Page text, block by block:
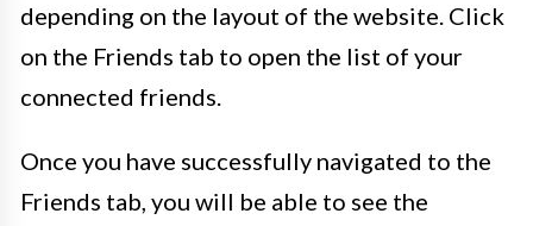
depending on the layout of the website. Click
on the Friends tab to open the list of your
connected friends.
Once you have successfully navigated to the
Friends tab, you will be able to see the